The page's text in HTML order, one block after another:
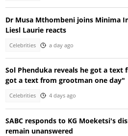
Dr Musa Mthombeni joins Minima
Liesl Laurie reacts
Celebrities a day ago
Sol Phenduka reveals he got a text
got a text from grootman one day"
Celebrities 4 days ago
SABC responds to KG Moeketsi's
remain unanswered